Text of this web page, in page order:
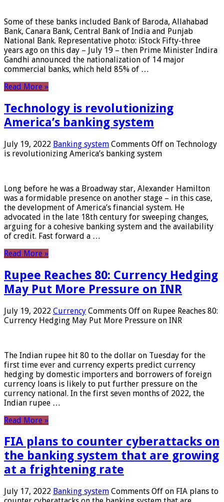
Some of these banks included Bank of Baroda, Allahabad
Bank, Canara Bank, Central Bank of India and Punjab
National Bank. Representative photo: iStock Fifty-three
years ago on this day – July 19 – then Prime Minister Indira
Gandhi announced the nationalization of 14 major
commercial banks, which held 85% of …
Read More »
Technology is revolutionizing
America’s banking system
July 19, 2022 Banking system Comments Off on Technology
is revolutionizing America’s banking system
Long before he was a Broadway star, Alexander Hamilton
was a formidable presence on another stage – in this case,
the development of America’s financial system. He
advocated in the late 18th century for sweeping changes,
arguing for a cohesive banking system and the availability
of credit. Fast forward a …
Read More »
Rupee Reaches 80: Currency Hedging
May Put More Pressure on INR
July 19, 2022 Currency Comments Off on Rupee Reaches 80:
Currency Hedging May Put More Pressure on INR
The Indian rupee hit 80 to the dollar on Tuesday for the
first time ever and currency experts predict currency
hedging by domestic importers and borrowers of foreign
currency loans is likely to put further pressure on the
currency national. In the first seven months of 2022, the
Indian rupee …
Read More »
FIA plans to counter cyberattacks on
the banking system that are growing
at a frightening rate
July 17, 2022 Banking system Comments Off on FIA plans to